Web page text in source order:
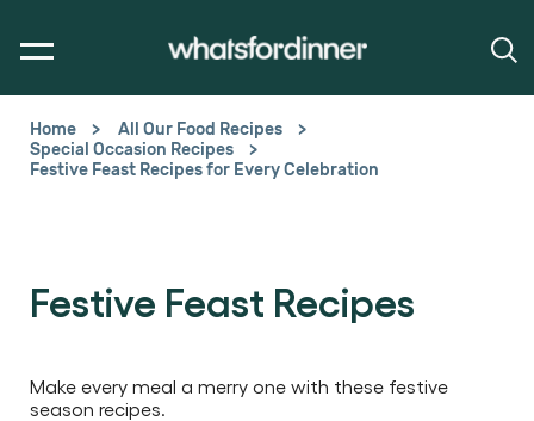
Home
All Our Food Recipes
Special Occasion Recipes
Festive Feast Recipes for Every Celebration
Festive Feast Recipes
Make every meal a merry one with these festive
season recipes.